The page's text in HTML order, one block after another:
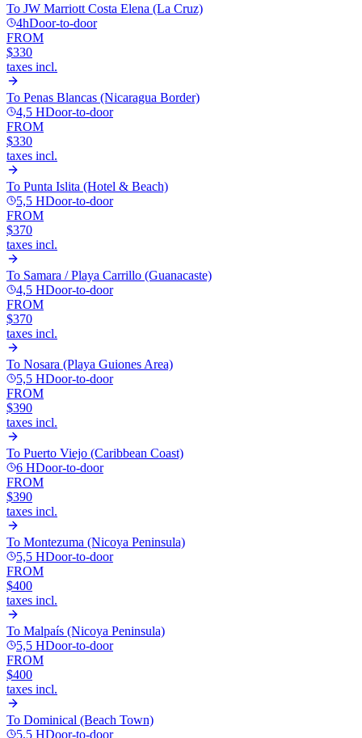
To JW Marriott Costa Elena (La Cruz)
4hDoor-to-door
FROM
$330
taxes incl.
To Penas Blancas (Nicaragua Border)
4,5 HDoor-to-door
FROM
$330
taxes incl.
To Punta Islita (Hotel & Beach)
5,5 HDoor-to-door
FROM
$370
taxes incl.
To Samara / Playa Carrillo (Guanacaste)
4,5 HDoor-to-door
FROM
$370
taxes incl.
To Nosara (Playa Guiones Area)
5,5 HDoor-to-door
FROM
$390
taxes incl.
To Puerto Viejo (Caribbean Coast)
6 HDoor-to-door
FROM
$390
taxes incl.
To Montezuma (Nicoya Peninsula)
5,5 HDoor-to-door
FROM
$400
taxes incl.
To Malpaís (Nicoya Peninsula)
5,5 HDoor-to-door
FROM
$400
taxes incl.
To Dominical (Beach Town)
5,5 HDoor-to-door